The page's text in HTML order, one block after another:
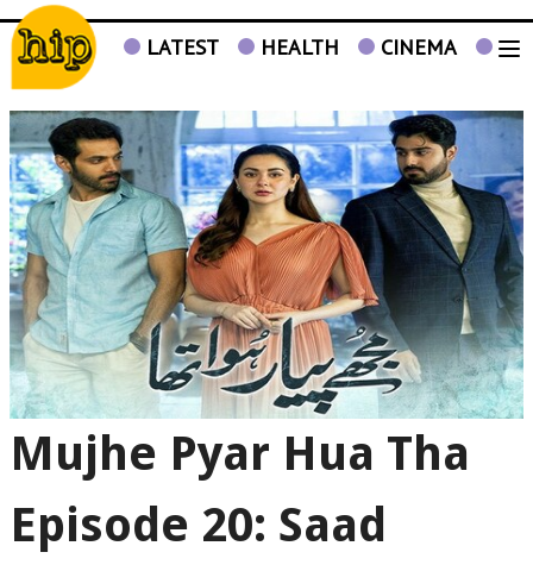
LATEST HEALTH CINEMA TV
Mujhe Pyar Hua Tha
Episode 20: Saad